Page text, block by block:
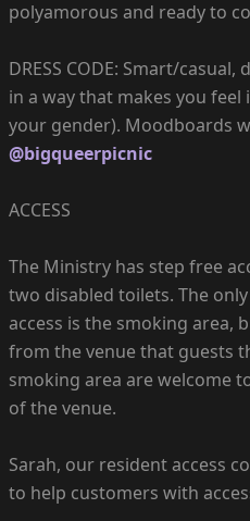
polyamorous and ready to
DRESS CODE: Smart/
in a way that makes you
your gender). Moodboards
@bigqueerpicnic
ACCESS
The Ministry has step free
two disabled toilets. The
access is the smoking area,
from the venue that guests
smoking area are welcome
of the venue.
Sarah, our resident access
to help customers with